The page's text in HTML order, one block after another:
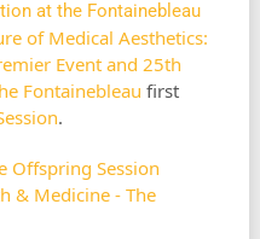
at the Fontainebleau
of Medical Aesthetics:
Event and 25th
Fontainebleau first
.
Offspring Session
& Medicine - The